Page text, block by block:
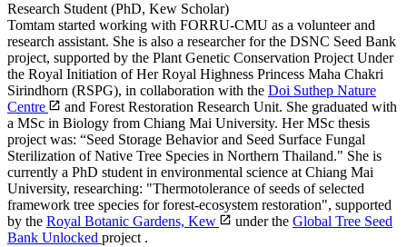
Research Student (PhD, Kew Scholar)
Tomtam started working with FORRU-CMU as a volunteer and
research assistant. She is also a researcher for the DSNC Seed Bank
project, supported by the Plant Genetic Conservation Project Under
the Royal Initiation of Her Royal Highness Princess Maha Chakri
Sirindhorn (RSPG), in collaboration with the Doi Suthep Nature
Centre
and Forest Restoration Research Unit. She graduated with
a MSc in Biology from Chiang Mai University. Her MSc thesis
project was: “Seed Storage Behavior and Seed Surface Fungal
Sterilization of Native Tree Species in Northern Thailand." She is
currently a PhD student in environmental science at Chiang Mai
University, researching: "Thermotolerance of seeds of selected
framework tree species for forest-ecosystem restoration", supported
by the Royal Botanic Gardens, Kew under the Global Tree Seed
Bank Unlocked project .